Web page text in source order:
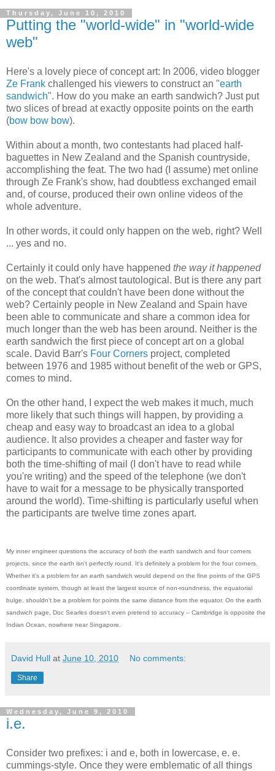
Thursday, June 10, 2010
Putting the "world-wide" in "world-wide
web"
Here's a lovely piece of concept art: In 2006, video blogger
Ze Frank challenged his viewers to construct an "earth
sandwich". How do you make an earth sandwich? Just put
two slices of bread at exactly opposite points on the earth
(bow bow bow).
Within about a month, two contestants had placed half-
baguettes in New Zealand and the Spanish countryside,
accomplishing the feat. The two had (I assume) met online
through Ze Frank's show, had doubtless exchanged email
and, of course, produced their own online videos of the
whole adventure.
In other words, it could only happen on the web, right? Well
... yes and no.
Certainly it could only have happened the way it happened
on the web. That's almost tautological. But is there any part
of the concept that couldn't have been done without the
web? Certainly people in New Zealand and Spain have
been able to communicate and share a common idea for
much longer than the web has been around. Neither is the
earth sandwich the first piece of concept art on a global
scale. David Barr's Four Corners project, completed
between 1976 and 1985 without benefit of the web or GPS,
comes to mind.
On the other hand, I expect the web makes it much, much
more likely that such things will happen, by providing a
cheap and easy way to broadcast an idea to a global
audience. It also provides a cheaper and faster way for
participants to communicate with each other by providing
both the time-shifting of mail (I don't have to read while
you're writing) and the speed of the telephone (we don't
have to wait for a message to be physically transported
around the world). Time-shifting is particularly useful when
the participants are twelve time zones apart.
My inner engineer questions the accuracy of both the earth sandwich and four corners
projects, since the earth isn't perfectly round. It's definitely a problem for the four corners.
Whether it's a problem for an earth sandwich would depend on the fine points of the GPS
coordinate system, though at least the largest source of non-roundness, the equatorial
bulge, shouldn't be a problem for points the same distance from the equator. On the earth
sandwich page, Doc Searles doesn't even pretend to accuracy -- Cambridge is opposite the
Indian Ocean, nowhere near Singapore.
David Hull at June 10, 2010 No comments:
Share
Wednesday, June 9, 2010
i.e.
Consider two prefixes: i and e, both in lowercase, e. e.
cummings-style. Once they were emblematic of all things